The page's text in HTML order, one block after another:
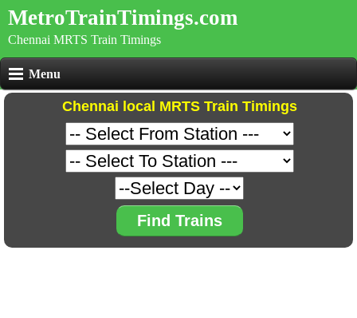
MetroTrainTimings.com
Chennai MRTS Train Timings
Menu
Chennai local MRTS Train Timings
Find Trains